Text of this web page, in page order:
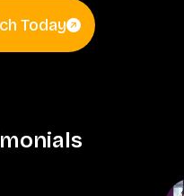
Today